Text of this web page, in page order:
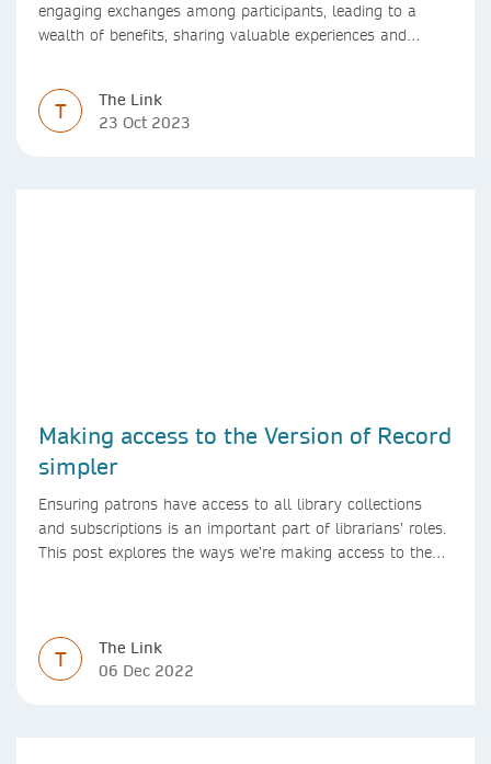
engaging exchanges among participants, leading to a
wealth of benefits, sharing valuable experiences and
T
The Link
23 Oct 2023
Making access to the Version of Record
simpler
Ensuring patrons have access to all library collections
and subscriptions is an important part of librarians’ roles.
This post explores the ways we’re making access to the
T
The Link
06 Dec 2022